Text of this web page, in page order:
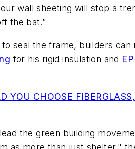
wall sheeting will stop a
the bat.”
to seal the frame, builders
for his rigid insulation and
YOU CHOOSE
the green building